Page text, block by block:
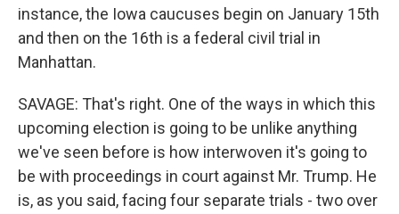
instance, the Iowa caucuses begin on January 15th
and then on the 16th is a federal civil trial in
Manhattan.
SAVAGE: That's right. One of the ways in which this
upcoming election is going to be unlike anything
we've seen before is how interwoven it's going to
be with proceedings in court against Mr. Trump. He
is, as you said, facing four separate trials - two over